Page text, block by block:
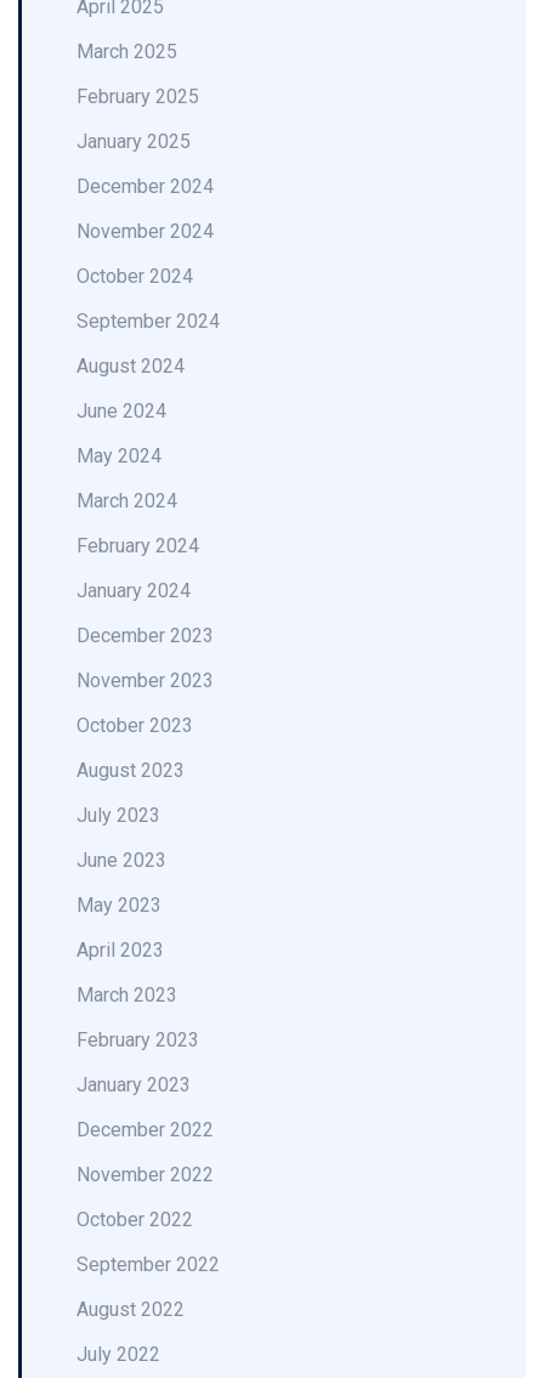
April 2025
March 2025
February 2025
January 2025
December 2024
November 2024
October 2024
September 2024
August 2024
June 2024
May 2024
March 2024
February 2024
January 2024
December 2023
November 2023
October 2023
August 2023
July 2023
June 2023
May 2023
April 2023
March 2023
February 2023
January 2023
December 2022
November 2022
October 2022
September 2022
August 2022
July 2022